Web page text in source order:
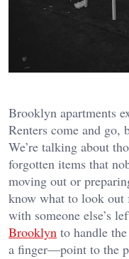
Brooklyn apartments
Renters come and go,
We’re talking about
forgotten items that
moving out or
know what to look out
with someone else’s
Brooklyn to handle
a finger—point to the